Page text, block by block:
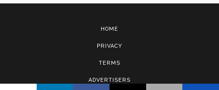
HOME
PRIVACY
TERMS
ADVERTISERS